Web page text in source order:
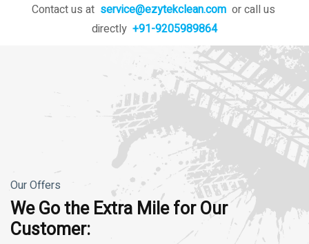
Contact us at service@ezytekclean.com or call us
directly +91-9205989864
Our Offers
We Go the Extra Mile for Our
Customer: